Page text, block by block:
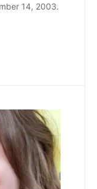
14, 2003.